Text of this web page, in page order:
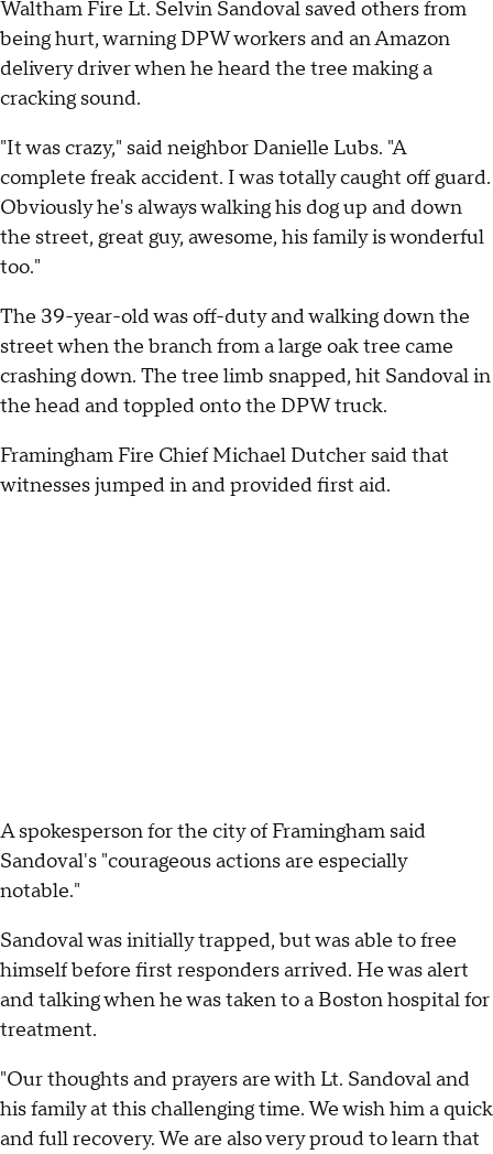
Waltham Fire Lt. Selvin Sandoval saved others from
being hurt, warning DPW workers and an Amazon
delivery driver when he heard the tree making a
cracking sound.
"It was crazy," said neighbor Danielle Lubs. "A
complete freak accident. I was totally caught off guard.
Obviously he's always walking his dog up and down
the street, great guy, awesome, his family is wonderful
too."
The 39-year-old was off-duty and walking down the
street when the branch from a large oak tree came
crashing down. The tree limb snapped, hit Sandoval in
the head and toppled onto the DPW truck.
Framingham Fire Chief Michael Dutcher said that
witnesses jumped in and provided first aid.
A spokesperson for the city of Framingham said
Sandoval's "courageous actions are especially
notable."
Sandoval was initially trapped, but was able to free
himself before first responders arrived. He was alert
and talking when he was taken to a Boston hospital for
treatment.
"Our thoughts and prayers are with Lt. Sandoval and
his family at this challenging time. We wish him a quick
and full recovery. We are also very proud to learn that